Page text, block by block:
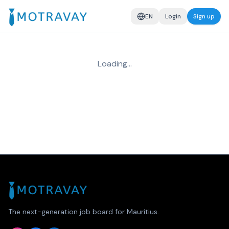
EN Login Sign up
Loading…
The next-generation job board for Mauritius.